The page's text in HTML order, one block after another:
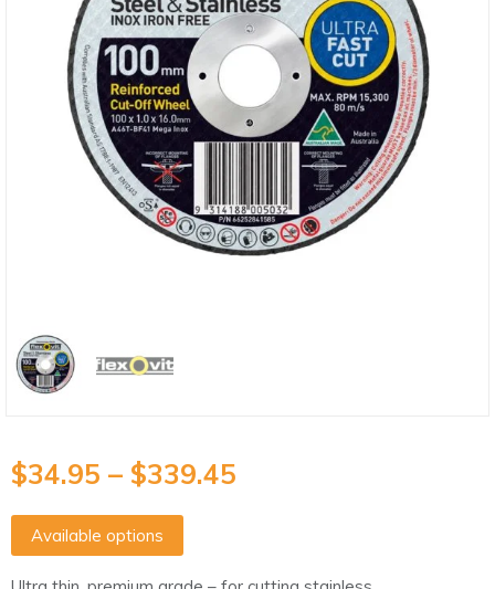
$34.95 – $339.45
Available options